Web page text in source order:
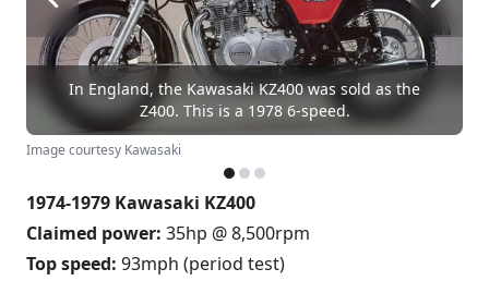
In England, the Kawasaki KZ400 was sold as the
Z400. This is a 1978 6-speed.
Image courtesy Kawasaki
1974-1979 Kawasaki KZ400
Claimed power: 35hp @ 8,500rpm
Top speed: 93mph (period test)